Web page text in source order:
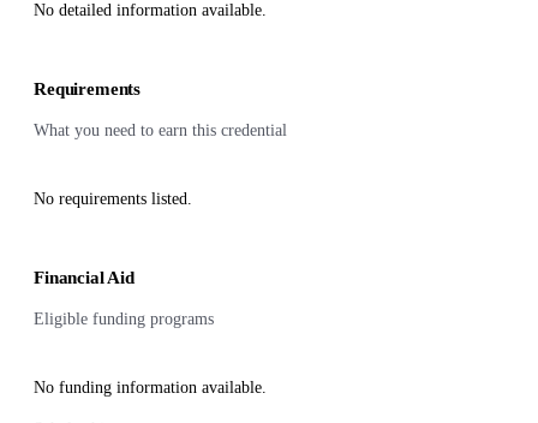
No detailed information available.
Requirements
What you need to earn this credential
No requirements listed.
Financial Aid
Eligible funding programs
No funding information available.